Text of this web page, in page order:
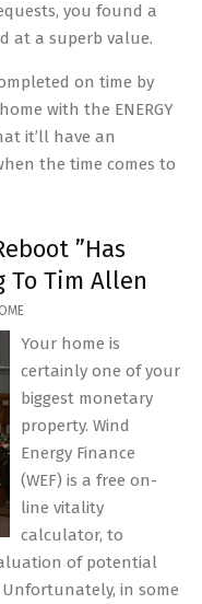
you found a
at a superb value.
on time by
with the ENERGY
it’ll have an
the time comes to
”Has
To Tim Allen
Your home is
certainly one of your
biggest monetary
property. Wind
Energy Finance
(WEF) is a free on-
line vitality
calculator, to
of potential
in some